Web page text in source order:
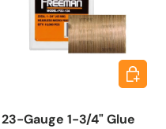
23-Gauge 1-3/4" Glue
Add to